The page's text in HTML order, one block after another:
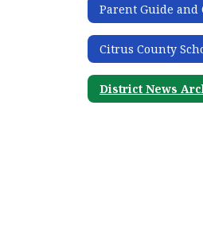
Parent Guide and
District News